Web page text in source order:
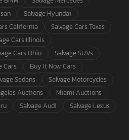
Salvage Hyundai
California
Salvage Cars Texas
Cars Illinois
Cars Ohio
Salvage SUVs
Cars
Buy It Now Cars
Sedans
Salvage Motorcycles
Auctions
Miami Auctions
Salvage Audi Salvage Lexus